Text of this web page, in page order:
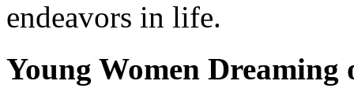
endeavors in life.
Young Women